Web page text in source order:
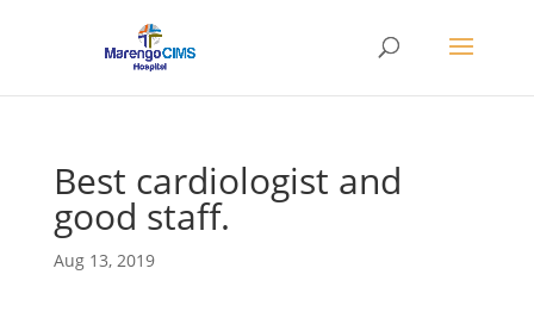
Best cardiologist and
good staff.
Aug 13, 2019